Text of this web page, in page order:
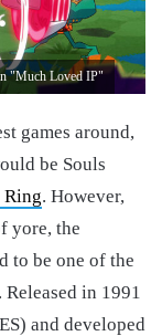
"Much Loved IP"
games around,
be Souls
Ring. However,
yore, the
to be one of the
in 1991
and developed